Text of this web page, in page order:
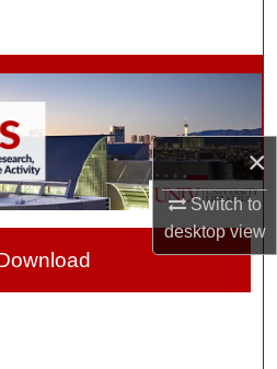
×
Switch to
desktopview
Collections
Account
About
Network™